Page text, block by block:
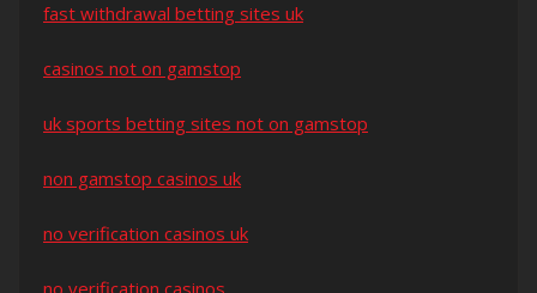
fast withdrawal betting sites uk
casinos not on gamstop
uk sports betting sites not on gamstop
non gamstop casinos uk
no verification casinos uk